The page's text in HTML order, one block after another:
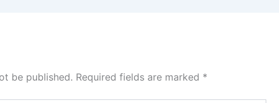
be published. Required fields are marked *